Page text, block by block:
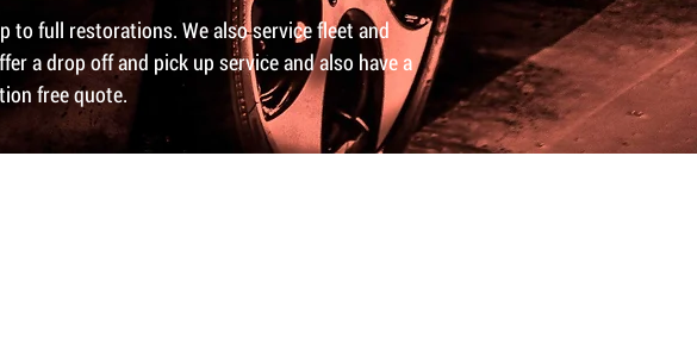
to full restorations. We also service fleet and
a drop off and pick up service and also have a
free quote.